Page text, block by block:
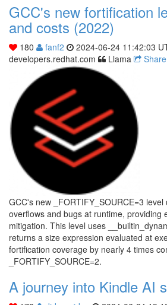
GCC's new fortification
and costs (2022)
180 fanf2 2024-06-24 11:42:03
developers.redhat.com
Llama Share
GCC's new _FORTIFY_SOURCE=3
overflows and bugs at runtime, providing
mitigation. This level uses
returns a size expression evaluated at
fortification coverage by nearly 4 times
_FORTIFY_SOURCE=2.
A journey into Kindle AI